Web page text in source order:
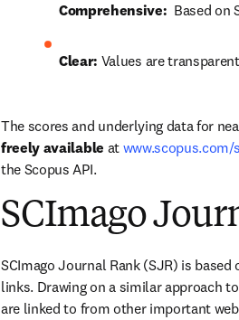
Comprehensive:
Based on
Clear: Values are
freely available at www.scopus.com/
the Scopus API.
SCImago
SCImago Journal Rank (SJR) is
links. Drawing on a similar approach
are linked to from other important